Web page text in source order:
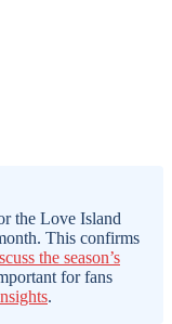
the Love Island
This confirms
the season’s
for fans
.